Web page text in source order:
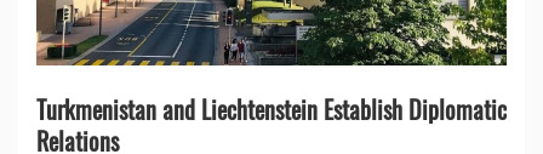
Turkmenistan and Liechtenstein Establish Diplomatic
Relations